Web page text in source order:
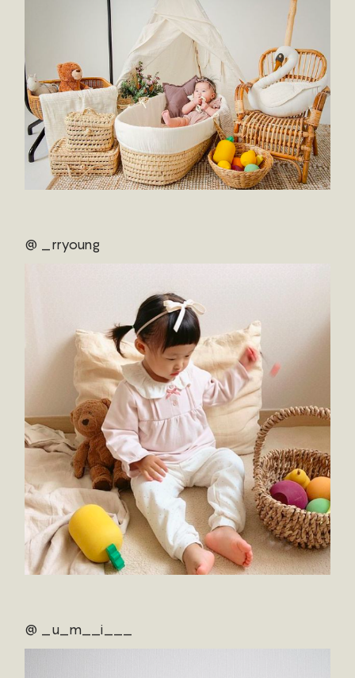
@ _rryoung
@ _u_m__i___